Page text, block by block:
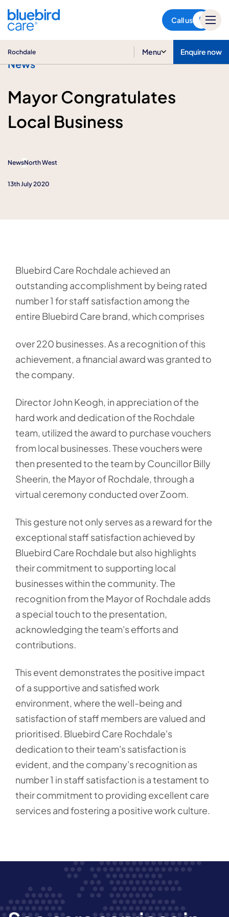
Call us
Rochdale Menu Enquire now
News
Mayor Congratulates
Local Business
NewsNorth West
13th July 2020
Bluebird Care Rochdale achieved an
outstanding accomplishment by being rated
number 1 for staff satisfaction among the
entire Bluebird Care brand, which comprises
over 220 businesses. As a recognition of this
achievement, a financial award was granted to
the company.
Director John Keogh, in appreciation of the
hard work and dedication of the Rochdale
team, utilized the award to purchase vouchers
from local businesses. These vouchers were
then presented to the team by Councillor Billy
Sheerin, the Mayor of Rochdale, through a
virtual ceremony conducted over Zoom.
This gesture not only serves as a reward for the
exceptional staff satisfaction achieved by
Bluebird Care Rochdale but also highlights
their commitment to supporting local
businesses within the community. The
recognition from the Mayor of Rochdale adds
a special touch to the presentation,
acknowledging the team's efforts and
contributions.
This event demonstrates the positive impact
of a supportive and satisfied work
environment, where the well-being and
satisfaction of staff members are valued and
prioritised. Bluebird Care Rochdale's
dedication to their team's satisfaction is
evident, and the company's recognition as
number 1 in staff satisfaction is a testament to
their commitment to providing excellent care
services and fostering a positive work culture.